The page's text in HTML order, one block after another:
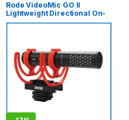
Rode VideoMic GO II
Lightweight Directional On-
Camera Analog/USB Shotgun